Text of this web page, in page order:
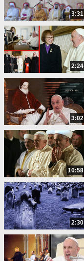
3:31
2:24
3:02
10:58
2:30